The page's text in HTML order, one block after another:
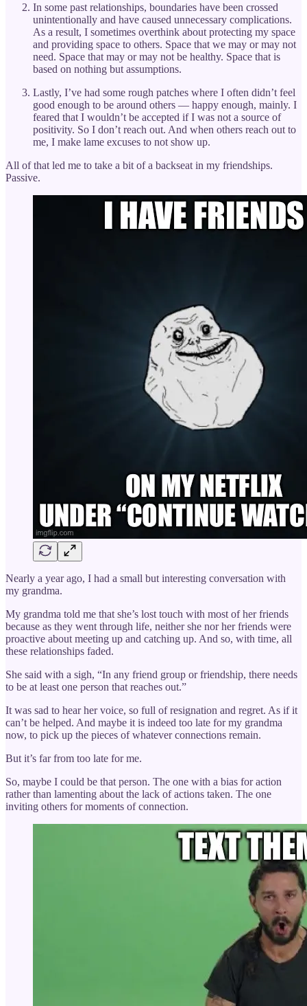
In some past relationships, boundaries have been crossed
unintentionally and have caused unnecessary complications.
As a result, I sometimes overthink about protecting my space
and providing space to others. Space that we may or may not
need. Space that may or may not be healthy. Space that is
based on nothing but assumptions.
Lastly, I’ve had some rough patches where I often didn’t feel
good enough to be around others — happy enough, mainly. I
feared that I wouldn’t be accepted if I was not a source of
positivity. So I don’t reach out. And when others reach out to
me, I make lame excuses to not show up.
All of that led me to take a bit of a backseat in my friendships.
Passive.
Nearly a year ago, I had a small but interesting conversation with
my grandma.
My grandma told me that she’s lost touch with most of her friends
because as they went through life, neither she nor her friends were
proactive about meeting up and catching up. And so, with time, all
these relationships faded.
She said with a sigh, “In any friend group or friendship, there needs
to be at least one person that reaches out.”
It was sad to hear her voice, so full of resignation and regret. As if it
can’t be helped. And maybe it is indeed too late for my grandma
now, to pick up the pieces of whatever connections remain.
But it’s far from too late for me.
So, maybe I could be that person. The one with a bias for action
rather than lamenting about the lack of actions taken. The one
inviting others for moments of connection.